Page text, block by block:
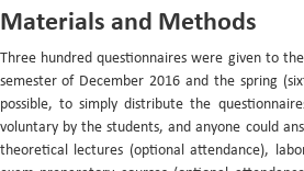
Materials and Methods
Three hundred questionnaires were given to
semester of December 2016 and the spring
possible, to simply distribute the
voluntary by the students, and anyone could
theoretical lectures (optional attendance),